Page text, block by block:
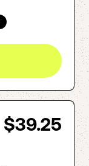
$39.25